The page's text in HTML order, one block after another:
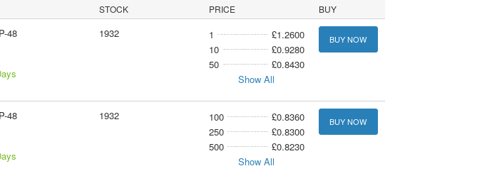
STOCK PRICE BUY
48
1932 1
£1.2600
10
£0.9280
50
£0.8430
Show All
BUY NOW
48
1932 100
£0.8360
250
£0.8300
500
£0.8230
Show All
BUY NOW